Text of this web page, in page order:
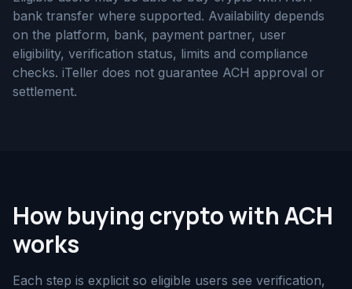
bank transfer where supported. Availability depends
on the platform, bank, payment partner, user
eligibility, verification status, limits and compliance
checks. iTeller does not guarantee ACH approval or
settlement.
How buying crypto with ACH
works
Each step is explicit so eligible users see verification,